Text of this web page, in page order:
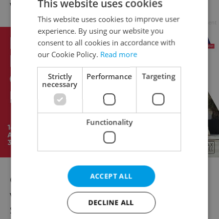
well prove worth the effort in the future.
One unique service to be found in the
village is the Průhonice Clinic of Plastic
Surgery. You can choose from the
This website uses cookies
This website uses cookies to improve user
experience. By using our website you
consent to all cookies in accordance with
our Cookie Policy. Read more
Strictly
necessary
Performance Targeting
Functionality
ACCEPT ALL
DECLINE ALL